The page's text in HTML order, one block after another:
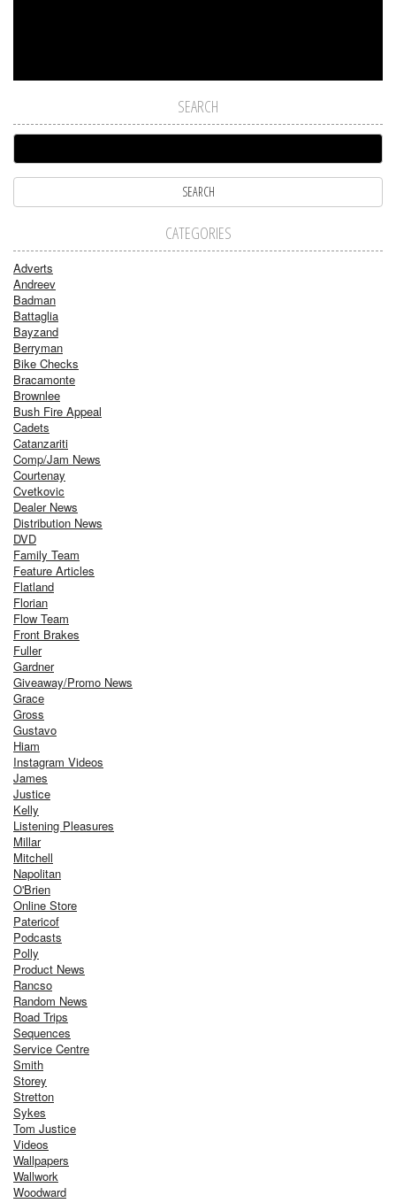
SEARCH
CATEGORIES
Adverts
Andreev
Badman
Battaglia
Bayzand
Berryman
Bike Checks
Bracamonte
Brownlee
Bush Fire Appeal
Cadets
Catanzariti
Comp/Jam News
Courtenay
Cvetkovic
Dealer News
Distribution News
DVD
Family Team
Feature Articles
Flatland
Florian
Flow Team
Front Brakes
Fuller
Gardner
Giveaway/Promo News
Grace
Gross
Gustavo
Hiam
Instagram Videos
James
Justice
Kelly
Listening Pleasures
Millar
Mitchell
Napolitan
O'Brien
Online Store
Patericof
Podcasts
Polly
Product News
Rancso
Random News
Road Trips
Sequences
Service Centre
Smith
Storey
Stretton
Sykes
Tom Justice
Videos
Wallpapers
Wallwork
Woodward